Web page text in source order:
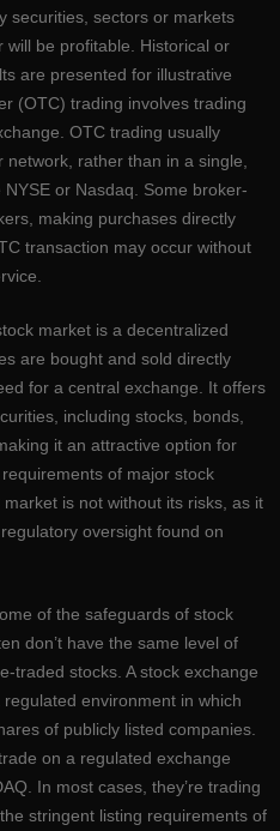
securities, sectors or markets
be profitable. Historical or
are presented for illustrative
(OTC) trading involves trading
OTC trading usually
rather than in a single,
or Nasdaq. Some broker-
making purchases directly
transaction may occur without
market is a decentralized
are bought and sold directly
for a central exchange. It offers
including stocks, bonds,
it an attractive option for
of major stock
is not without its risks, as it
oversight found on
of the safeguards of stock
don’t have the same level of
traded stocks. A stock exchange
environment in which
of publicly listed companies.
on a regulated exchange
In most cases, they’re trading
stringent listing requirements of